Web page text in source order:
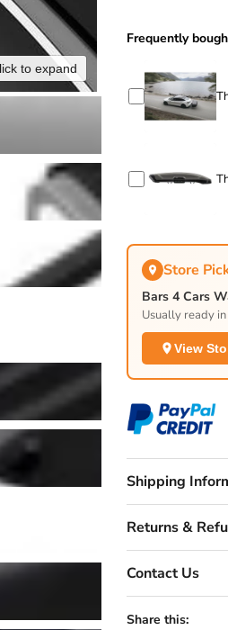
to expand
Frequently
Store
Bars 4 Cars
Usually ready
View
Shipping
Returns &
Contact Us
Share this: